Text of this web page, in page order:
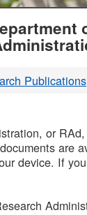
Publications
or
are
device. If